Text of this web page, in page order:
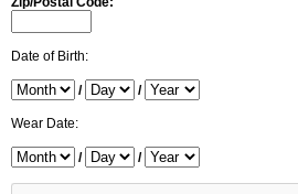
Date of Birth:
/ /
Wear Date:
/ /